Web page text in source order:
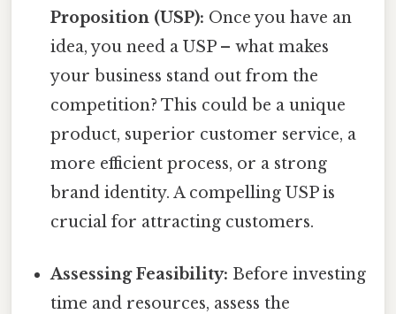
Proposition (USP): Once you have an
idea, you need a USP – what makes
your business stand out from the
competition? This could be a unique
product, superior customer service, a
more efficient process, or a strong
brand identity. A compelling USP is
crucial for attracting customers.
Assessing Feasibility: Before investing
time and resources, assess the